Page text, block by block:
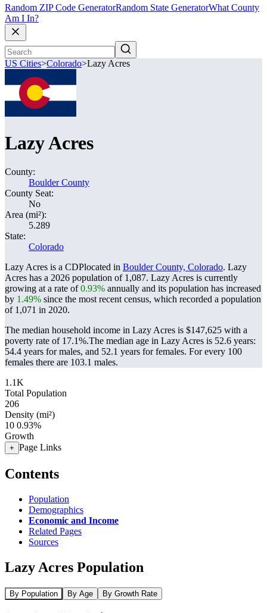
Random ZIP Code GeneratorRandom State GeneratorWhat County
Am I In?
US Cities>Colorado>Lazy Acres
Lazy Acres
County:
Boulder County
County Seat:
No
Area (mi²):
5.289
State:
Colorado
Lazy Acres is a CDPlocated in Boulder County, Colorado. Lazy
Acres has a 2026 population of 1,087. Lazy Acres is currently
growing at a rate of0.93% annually and its population has increased
by 1.49% since the most recent census, which recorded a population
of 1,071 in 2020.
The median household income in Lazy Acres is $147,625 with a
poverty rate of 17.1%.The median age in Lazy Acres is 52.6 years:
54.4 years for males, and 52.1 years for females. For every 100
females there are 103.1 males.
1.1K
Total Population
206
Density (mi²)
10 0.93%
Growth
+ Page Links
Contents
Population
Demographics
Economic and Income
Related Pages
Sources
Lazy Acres Population
By Population By Age By Growth Rate